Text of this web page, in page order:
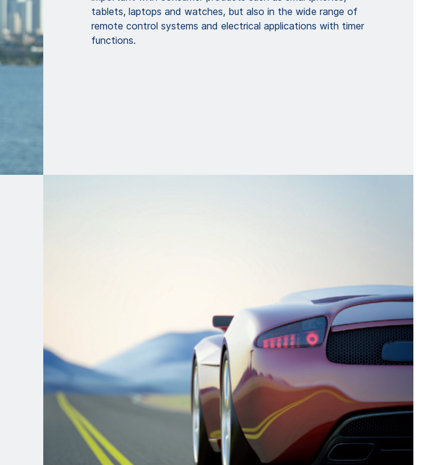
tablets, laptops and watches, but also in the wide range of
remote control systems and electrical applications with timer
functions.